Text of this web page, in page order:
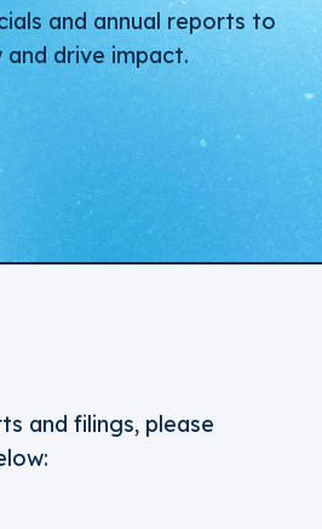
and annual reports to
drive impact.
and filings, please